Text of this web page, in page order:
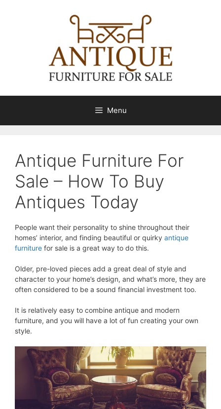
Menu
Antique Furniture For
Sale – How To Buy
Antiques Today
People want their personality to shine throughout their
homes’ interior, and finding beautiful or quirky antique
furniture for sale is a great way to do this.
Older, pre-loved pieces add a great deal of style and
character to your home’s design, and what’s more, they are
often considered to be a sound financial investment too.
It is relatively easy to combine antique and modern
furniture, and you will have a lot of fun creating your own
style.